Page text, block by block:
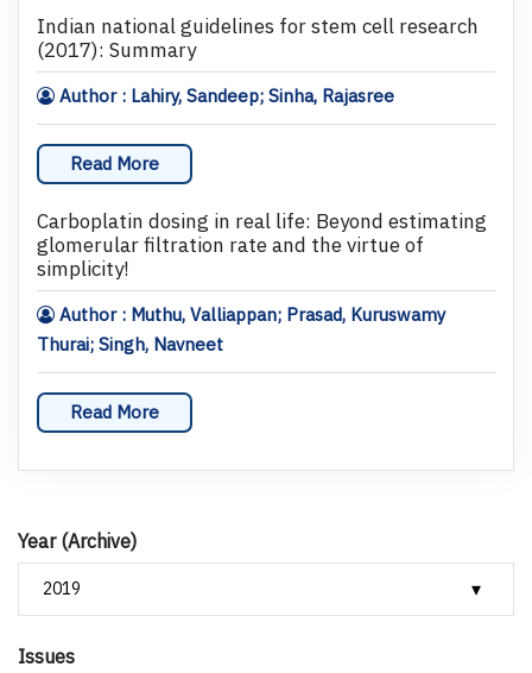
Year (Archive)
Issues
Indian national guidelines for stem cell research
(2017): Summary
Author : Lahiry, Sandeep; Sinha, Rajasree
Read More
Carboplatin dosing in real life: Beyond estimating
glomerular filtration rate and the virtue of
simplicity!
Author : Muthu, Valliappan; Prasad, Kuruswamy
Thurai; Singh, Navneet
Read More